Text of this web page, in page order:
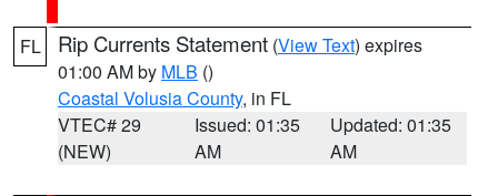
FL Rip Currents Statement (View Text) expires
01:00 AM by MLB ()
Coastal Volusia County, in FL
VTEC# 29
(NEW)
Issued: 01:35
AM
Updated: 01:35
AM